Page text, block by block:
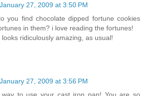
January 27, 2009 at 3:50 PM
you find chocolate dipped fortune cookies
in them? i love reading the fortunes!
ridiculously amazing, as usual!
January 27, 2009 at 3:56 PM
to use your cast iron pan! You are so